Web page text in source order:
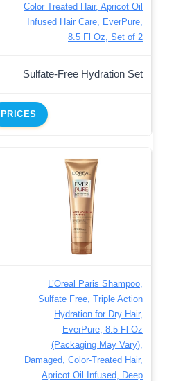
Color Treated Hair, Apricot Oil
Infused Hair Care, EverPure,
8.5 Fl Oz, Set of 2
Sulfate-Free Hydration Set
PRICES
L’Oreal Paris Shampoo,
Sulfate Free, Triple Action
Hydration for Dry Hair,
EverPure, 8.5 Fl Oz
(Packaging May Vary),
Damaged, Color-Treated Hair,
Apricot Oil Infused, Deep